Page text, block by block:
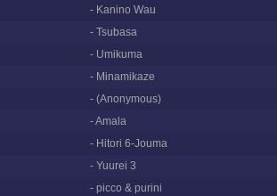
- Kanino Wau
- Tsubasa
- Umikuma
- Minamikaze
- (Anonymous)
- Amala
- Hitori 6-Jouma
- Yuurei 3
- picco & purini